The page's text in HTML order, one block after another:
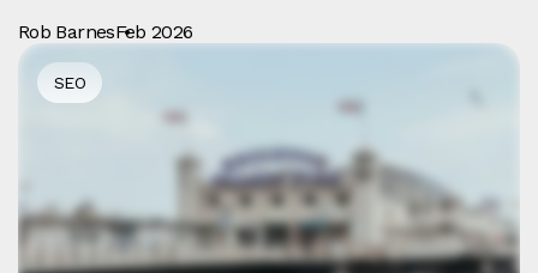
Rob BarnesFeb 2026
SEO